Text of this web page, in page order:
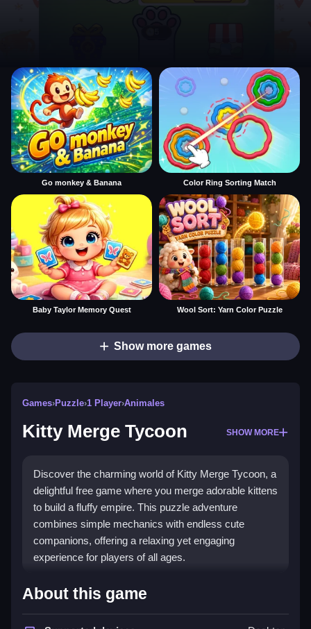
Go monkey & Banana Color Ring Sorting Match
Baby Taylor Memory Quest Wool Sort: Yarn Color Puzzle
Show more games
Games›Puzzle›1 Player›Animales
Kitty Merge Tycoon SHOW MORE
Discover the charming world of Kitty Merge Tycoon, a
delightful free game where you merge adorable kittens
to build a fluffy empire. This puzzle adventure
combines simple mechanics with endless cute
companions, offering a relaxing yet engaging
experience for players of all ages.
Highlights
Enjoyendless collectingas you combine identical
About this game